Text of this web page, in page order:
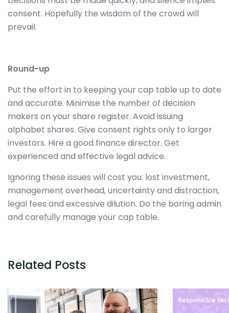
consent. Hopefully the wisdom of the crowd will
prevail.
Round-up
Put the effort in to keeping your cap table up to date
and accurate. Minimise the number of decision
makers on your share register. Avoid issuing
alphabet shares. Give consent rights only to larger
investors. Hire a good finance director. Get
experienced and effective legal advice.
Ignoring these issues will cost you: lost investment,
management overhead, uncertainty and distraction,
legal fees and excessive dilution. Do the boring admin
and carefully manage your cap table.
Related Posts